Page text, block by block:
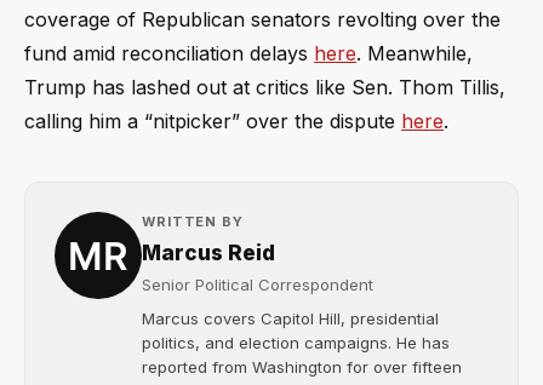
coverage of Republican senators revolting over the
fund amid reconciliation delays here. Meanwhile,
Trump has lashed out at critics like Sen. Thom Tillis,
calling him a “nitpicker” over the dispute here.
WRITTEN BY
Marcus Reid
Senior Political Correspondent
Marcus covers Capitol Hill, presidential
politics, and election campaigns. He has
reported from Washington for over fifteen